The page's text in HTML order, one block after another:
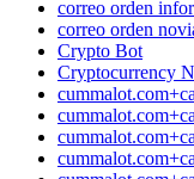
correo orden
correo orden
Crypto Bot
Cryptocurrency